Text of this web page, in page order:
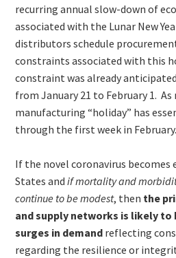
recurring annual slow-down of
associated with the Lunar New
distributors schedule
constraints associated with this
constraint was already
from January 21 to February 1.
manufacturing “holiday” has
through the first week in February.
If the novel coronavirus becomes
States andif mortality and
continue to be modest, then the
and supply networks is likely to
surges in demand reflecting
regarding the resilience or